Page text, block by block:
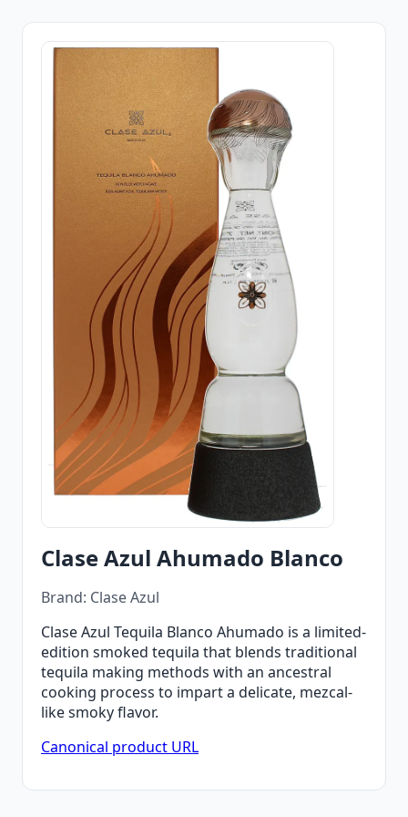
Clase Azul Ahumado Blanco
Brand: Clase Azul
Clase Azul Tequila Blanco Ahumado is a limited-
edition smoked tequila that blends traditional
tequila making methods with an ancestral
cooking process to impart a delicate, mezcal-
like smoky flavor.
Canonical product URL